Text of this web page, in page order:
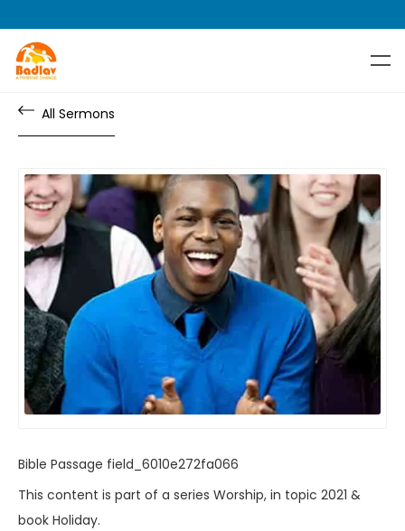
All Sermons
Bible Passage field_6010e272fa066
This content is part of a series Worship, in topic 2021 &
book Holiday.